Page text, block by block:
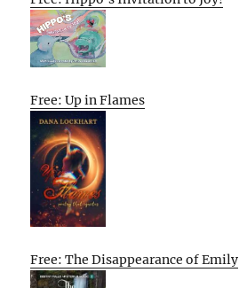
Free: Up in Flames
Free: The Disappearance of Emily